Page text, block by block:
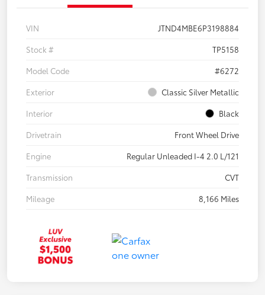
VIN
JTND4MBE6P3198884
Stock #
TP5158
Model Code
#6272
Exterior
Classic Silver Metallic
Interior
Black
Drivetrain
Front Wheel Drive
Engine
Regular Unleaded I-4 2.0 L/121
Transmission
CVT
Mileage
8,166 Miles